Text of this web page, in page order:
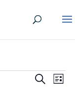
Search
List